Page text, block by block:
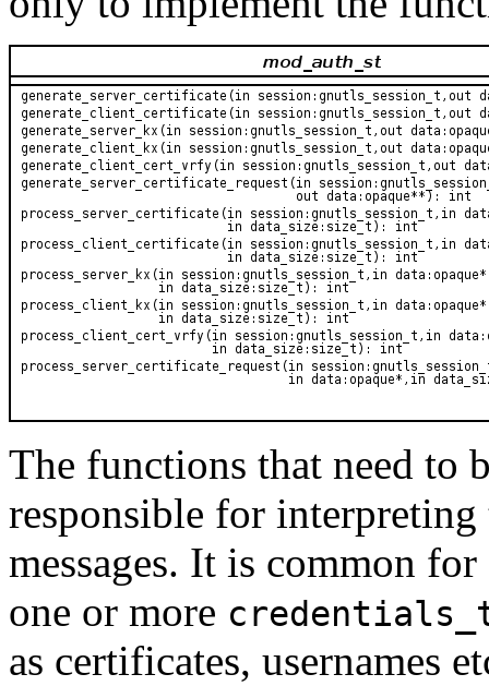
The functions that need to
responsible for
messages. It is common
one or more
as certificates, usernames